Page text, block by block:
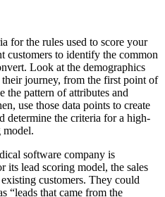
for the rules used to score your
customers to identify the common
Look at the demographics
journey, from the first point of
the pattern of attributes and
use those data points to create
determine the criteria for a high-
model.
software company is
its lead scoring model, the sales
customers. They could
“leads that came from the